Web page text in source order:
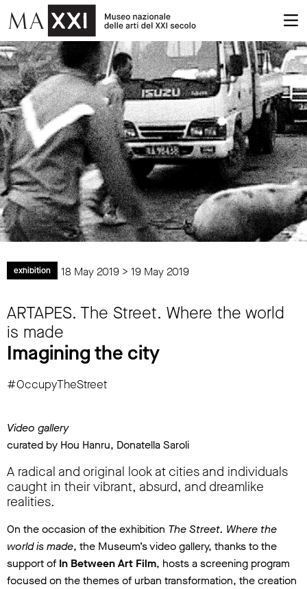
exhibition 18 May 2019 > 19 May 2019
ARTAPES. The Street. Where the world
is made
Imagining the city
#OccupyTheStreet
Video gallery
curated by Hou Hanru, Donatella Saroli
A radical and original look at cities and individuals
caught in their vibrant, absurd, and dreamlike
realities.
On the occasion of the exhibition The Street. Where the
world is made, the Museum’s video gallery, thanks to the
support ofIn Between Art Film, hosts a screening program
focused on the themes of urban transformation, the creation